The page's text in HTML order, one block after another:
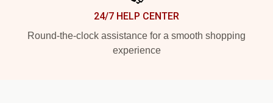
24/7 HELP CENTER
Round-the-clock assistance for a smooth shopping
experience